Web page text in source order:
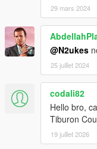
29 mars 2024
@N2ukes
25 juillet 2024
codali82
Hello bro,
Tiburon
19 juillet 2026